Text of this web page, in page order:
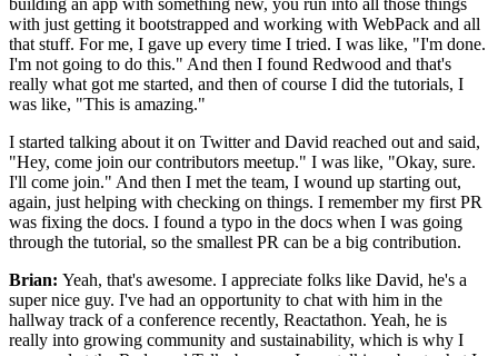
building an app with something new, you run into all those things
with just getting it bootstrapped and working with WebPack and all
that stuff. For me, I gave up every time I tried. I was like, "I'm done.
I'm not going to do this." And then I found Redwood and that's
really what got me started, and then of course I did the tutorials, I
was like, "This is amazing."
I started talking about it on Twitter and David reached out and said,
"Hey, come join our contributors meetup." I was like, "Okay, sure.
I'll come join." And then I met the team, I wound up starting out,
again, just helping with checking on things. I remember my first PR
was fixing the docs. I found a typo in the docs when I was going
through the tutorial, so the smallest PR can be a big contribution.
Brian: Yeah, that's awesome. I appreciate folks like David, he's a
super nice guy. I've had an opportunity to chat with him in the
hallway track of a conference recently, Reactathon. Yeah, he is
really into growing community and sustainability, which is why I